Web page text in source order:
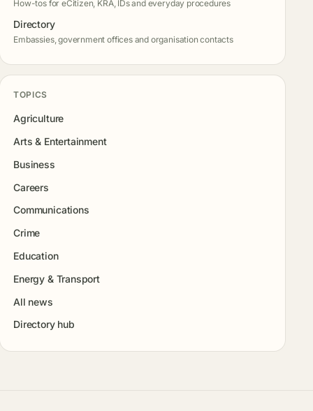
How-tos for eCitizen, KRA, IDs and everyday procedures
Directory
Embassies, government offices and organisation contacts
TOPICS
Agriculture
Arts & Entertainment
Business
Careers
Communications
Crime
Education
Energy & Transport
All news
Directory hub